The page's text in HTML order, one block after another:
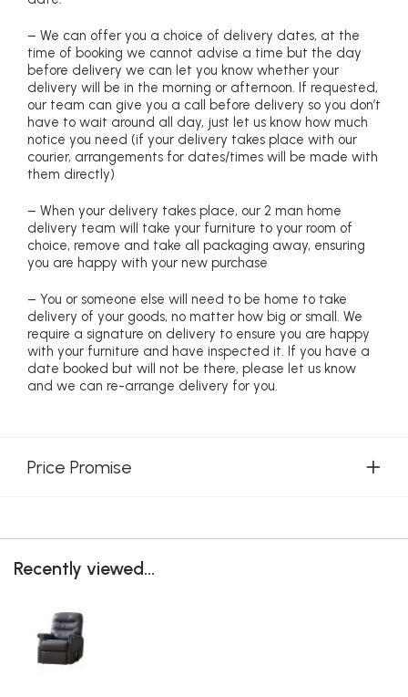
– We can offer you a choice of delivery dates, at the
time of booking we cannot advise a time but the day
before delivery we can let you know whether your
delivery will be in the morning or afternoon. If requested,
our team can give you a call before delivery so you don’t
have to wait around all day, just let us know how much
notice you need (if your delivery takes place with our
courier, arrangements for dates/times will be made with
them directly)
– When your delivery takes place, our 2 man home
delivery team will take your furniture to your room of
choice, remove and take all packaging away, ensuring
you are happy with your new purchase
– You or someone else will need to be home to take
delivery of your goods, no matter how big or small. We
require a signature on delivery to ensure you are happy
with your furniture and have inspected it. If you have a
date booked but will not be there, please let us know
and we can re-arrange delivery for you.
Price Promise
Recently viewed...